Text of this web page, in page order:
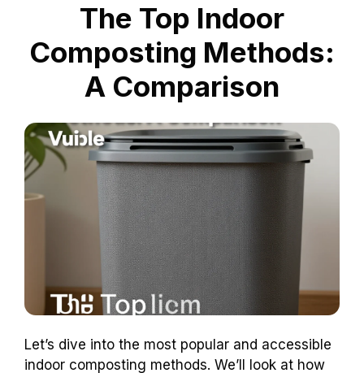
The Top Indoor
Composting Methods:
A Comparison
Let’s dive into the most popular and accessible
indoor composting methods. We’ll look at how